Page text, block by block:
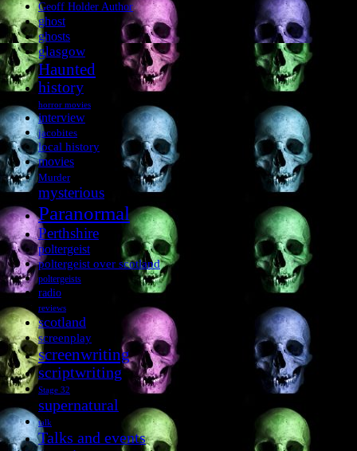
Geoff Holder Author
ghost
ghosts
glasgow
Haunted
history
horror movies
interview
jacobites
local history
movies
Murder
mysterious
Paranormal
Perthshire
poltergeist
poltergeist over scotland
poltergeists
radio
reviews
scotland
screenplay
screenwriting
scriptwriting
Stage 32
supernatural
talk
Talks and events